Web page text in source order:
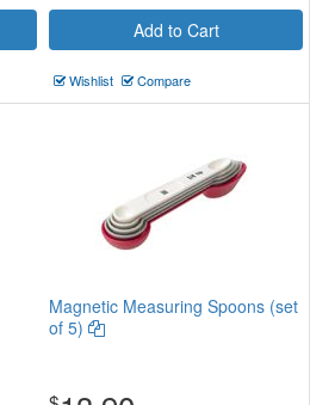
Add to Cart
Wishlist Compare
Magnetic Measuring Spoons (set
of 5)